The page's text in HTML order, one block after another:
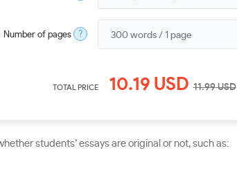
Number of pages ?
TOTAL PRICE 10.19 USD11.99USD
students’ essays are original or not, such as: